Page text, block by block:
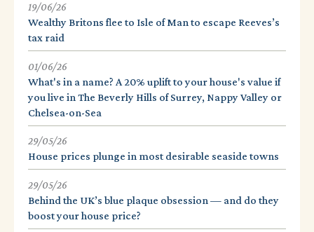
19/06/26
Wealthy Britons flee to Isle of Man to escape Reeves’s
tax raid
01/06/26
What's in a name? A 20% uplift to your house's value if
you live in The Beverly Hills of Surrey, Nappy Valley or
Chelsea-on-Sea
29/05/26
House prices plunge in most desirable seaside towns
29/05/26
Behind the UK’s blue plaque obsession — and do they
boost your house price?